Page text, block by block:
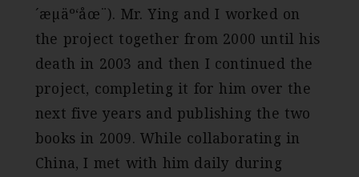
´æµäº‘åœ¨). Mr. Ying and I worked on
the project together from 2000 until his
death in 2003 and then I continued the
project, completing it for him over the
next five years and publishing the two
books in 2009. While collaborating in
China, I met with him daily during